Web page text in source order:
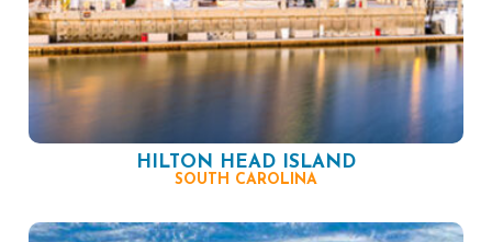
HILTON HEAD ISLAND
SOUTH CAROLINA